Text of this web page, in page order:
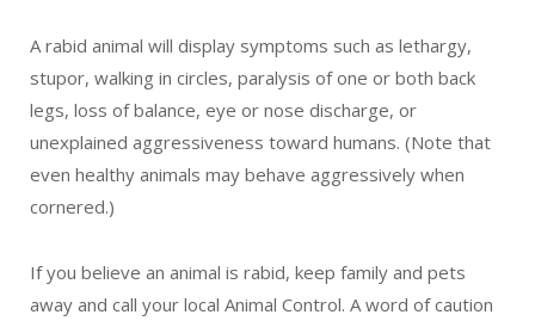
A rabid animal will display symptoms such as lethargy,
stupor, walking in circles, paralysis of one or both back
legs, loss of balance, eye or nose discharge, or
unexplained aggressiveness toward humans. (Note that
even healthy animals may behave aggressively when
cornered.)
If you believe an animal is rabid, keep family and pets
away and call your local Animal Control. A word of caution